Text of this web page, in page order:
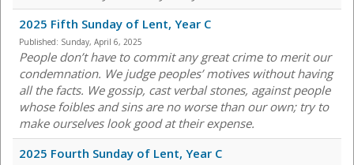
2025 Fifth Sunday of Lent, Year C
Published: Sunday, April 6, 2025
People don’t have to commit any great crime to merit our
condemnation. We judge peoples’ motives without having
all the facts. We gossip, cast verbal stones, against people
whose foibles and sins are no worse than our own; try to
make ourselves look good at their expense.
2025 Fourth Sunday of Lent, Year C